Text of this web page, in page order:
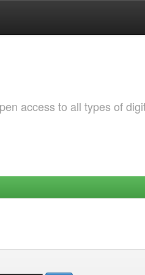
access to all types of